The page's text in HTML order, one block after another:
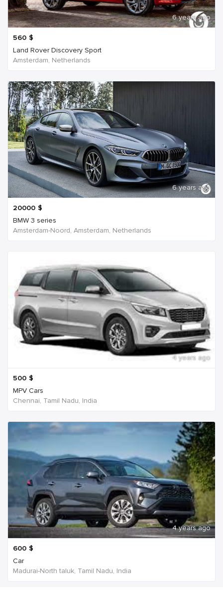
6 years ago
560 $
Land Rover Discovery Sport
Amsterdam, Netherlands
6 years ago
20000 $
BMW 3 series
Amsterdam-Noord, Amsterdam, Netherlands
4 years ago
500 $
MPV Cars
Chennai, Tamil Nadu, India
4 years ago
600 $
Car
Madurai-North taluk, Tamil Nadu, India